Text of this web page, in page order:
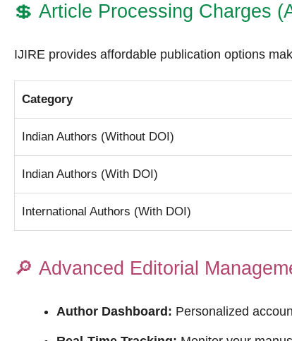
💲 Article Processing Charges
IJIRE provides affordable publication options
Category
Indian Authors (Without DOI)
Indian Authors (With DOI)
International Authors (With DOI)
🔎 Advanced Editorial
Author Dashboard: Personalized